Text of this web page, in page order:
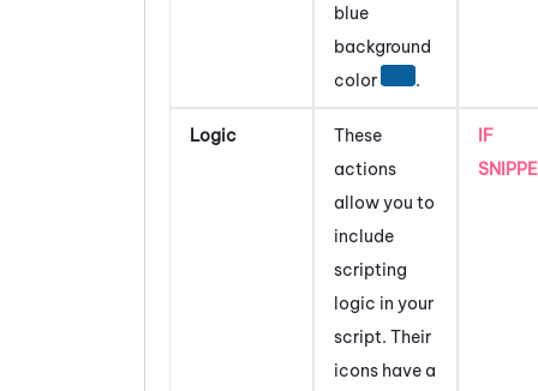
blue
background
color
.
Logic
These
actions
allow you to
include
scripting
logic in your
script. Their
icons have a
IF